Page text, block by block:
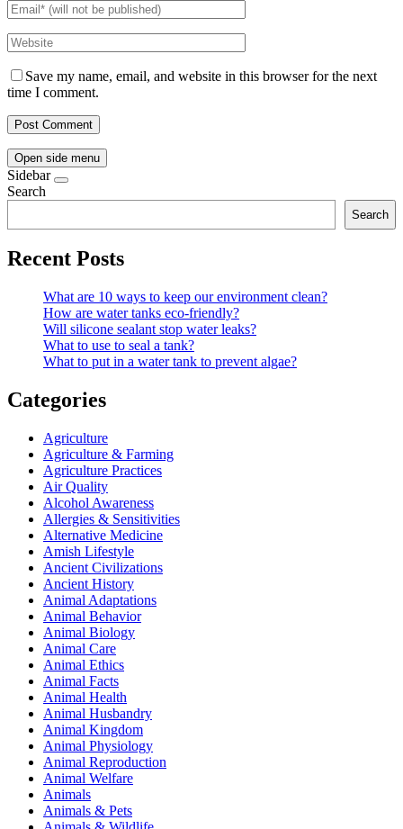
Save my name, email, and website in this browser for the next
time I comment.
Open side menu
Sidebar
Search
Search
Recent Posts
What are 10 ways to keep our environment clean?
How are water tanks eco-friendly?
Will silicone sealant stop water leaks?
What to use to seal a tank?
What to put in a water tank to prevent algae?
Categories
Agriculture
Agriculture & Farming
Agriculture Practices
Air Quality
Alcohol Awareness
Allergies & Sensitivities
Alternative Medicine
Amish Lifestyle
Ancient Civilizations
Ancient History
Animal Adaptations
Animal Behavior
Animal Biology
Animal Care
Animal Ethics
Animal Facts
Animal Health
Animal Husbandry
Animal Kingdom
Animal Physiology
Animal Reproduction
Animal Welfare
Animals
Animals & Pets